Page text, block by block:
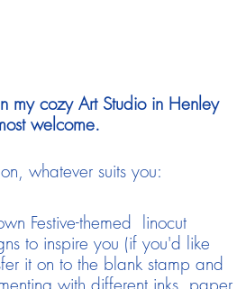
my cozy Art Studio in Henley
welcome.
whatever suits you:
Festive-themed linocut
to inspire you (if you'd like
it on to the blank stamp and
with different inks, paper